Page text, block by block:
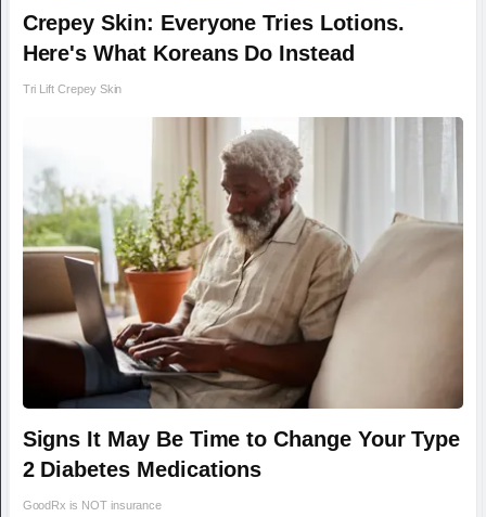
Crepey Skin: Everyone Tries Lotions.
Here's What Koreans Do Instead
Tri Lift Crepey Skin
Signs It May Be Time to Change Your Type
2 Diabetes Medications
GoodRx is NOT insurance